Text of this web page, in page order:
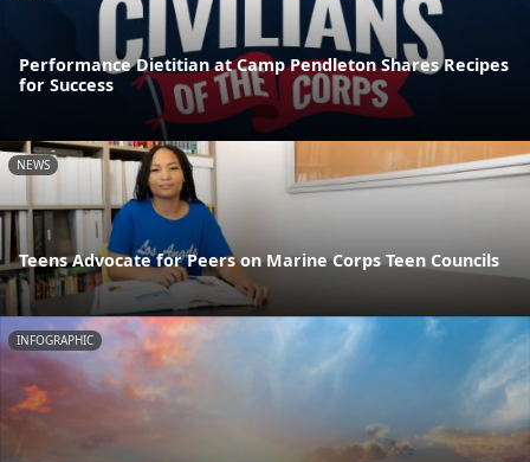
Performance Dietitian at Camp Pendleton Shares Recipes
for Success
NEWS
Teens Advocate for Peers on Marine Corps Teen Councils
INFOGRAPHIC